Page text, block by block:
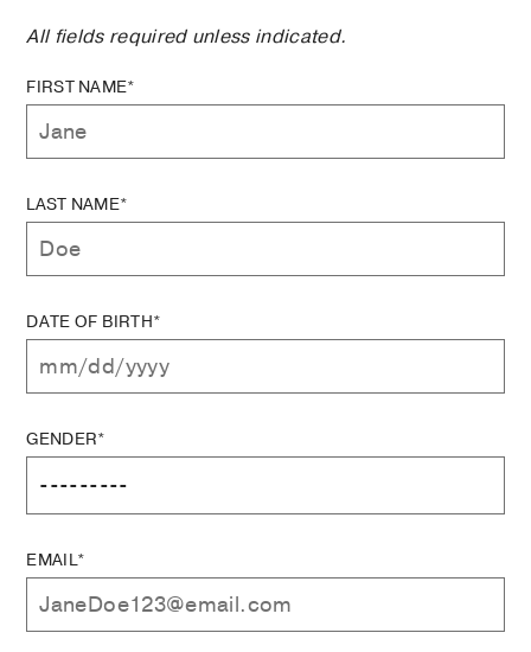
All fields required unless indicated.
FIRST NAME*
LAST NAME*
DATE OF BIRTH*
GENDER*
EMAIL*